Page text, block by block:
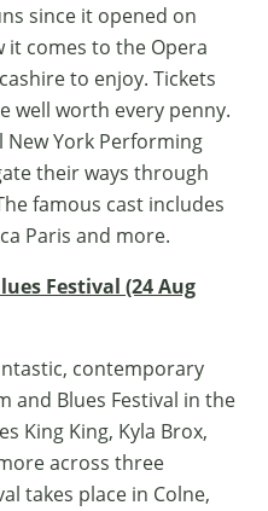
since it opened on
it comes to the Opera
to enjoy. Tickets
well worth every penny.
New York Performing
their ways through
famous cast includes
Paris and more.
Festival (24 Aug
contemporary
and Blues Festival in the
King King, Kyla Brox,
across three
takes place in Colne,